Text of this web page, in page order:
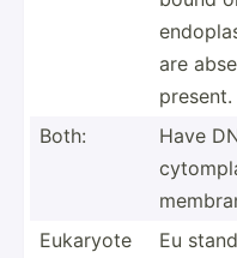
are
present.
Both:
Have
Eukaryote
Eu